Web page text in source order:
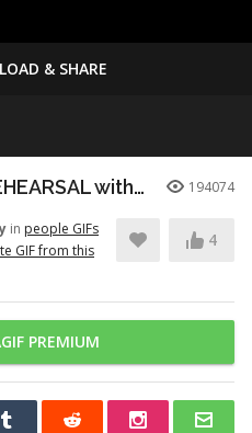
& SHARE
FOOTLOOSE DANCE REHEARSAL with JULIANNE HOUGH, KENNY WORMALD, and ZIAH COLON 194074
in people GIFs
GIF from this
4
PREMIUM